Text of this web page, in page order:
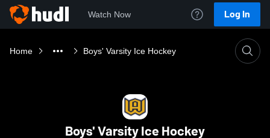
Watch Now Log In
Home Boys' Varsity Ice Hockey
Boys' Varsity Ice Hockey